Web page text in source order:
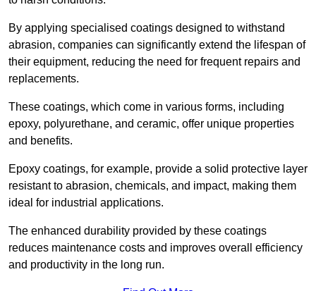
By applying specialised coatings designed to withstand
abrasion, companies can significantly extend the lifespan of
their equipment, reducing the need for frequent repairs and
replacements.
These coatings, which come in various forms, including
epoxy, polyurethane, and ceramic, offer unique properties
and benefits.
Epoxy coatings, for example, provide a solid protective layer
resistant to abrasion, chemicals, and impact, making them
ideal for industrial applications.
The enhanced durability provided by these coatings
reduces maintenance costs and improves overall efficiency
and productivity in the long run.